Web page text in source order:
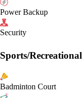
Power Backup
Security
Sports/Recreational
Badminton Court